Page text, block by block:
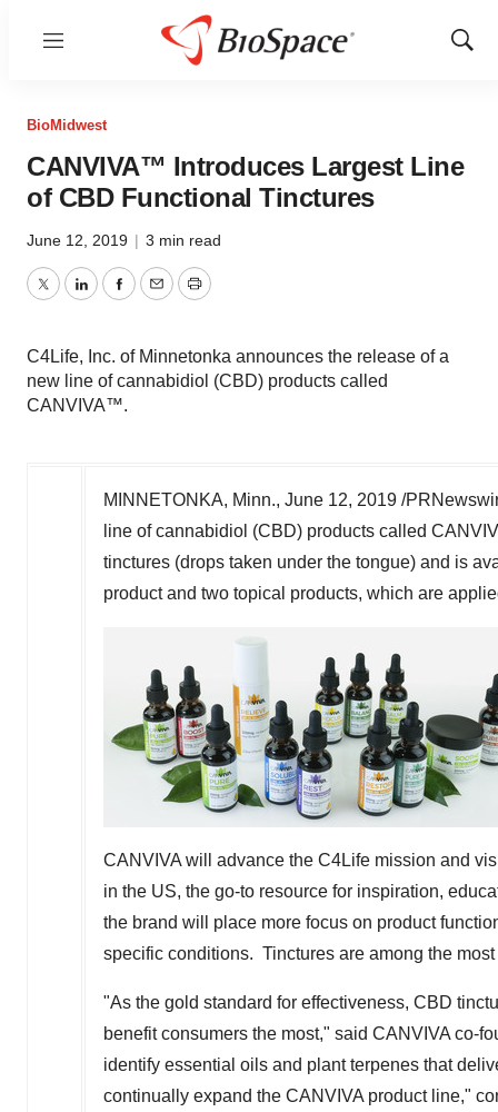
Menu
Show
BioMidwest
CANVIVA™ Introduces Largest Line
of CBD Functional Tinctures
June 12, 2019 | 3 min read
TwitterLinkedInFacebook
EmailPrint
C4Life, Inc. of Minnetonka announces the release of a
new line of cannabidiol (CBD) products called
CANVIVA™.
MINNETONKA, Minn., June 12, 2019 /
line of cannabidiol (CBD) products called
tinctures (drops taken under the tongue) and is
product and two topical products, which are
CANVIVA will advance the C4Life mission and
in the US, the go-to resource for inspiration,
the brand will place more focus on product
specific conditions. Tinctures are among the
"As the gold standard for effectiveness, CBD
benefit consumers the most," said CANVIVA co-
identify essential oils and plant terpenes that
continually expand the CANVIVA product line,"